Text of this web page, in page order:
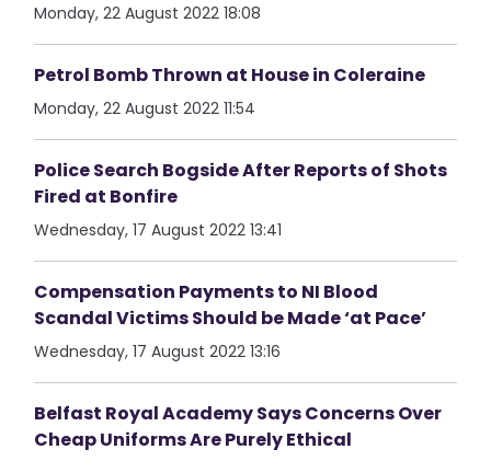
Monday, 22 August 2022 18:08
Petrol Bomb Thrown at House in Coleraine
Monday, 22 August 2022 11:54
Police Search Bogside After Reports of Shots
Fired at Bonfire
Wednesday, 17 August 2022 13:41
Compensation Payments to NI Blood
Scandal Victims Should be Made ‘at Pace’
Wednesday, 17 August 2022 13:16
Belfast Royal Academy Says Concerns Over
Cheap Uniforms Are Purely Ethical